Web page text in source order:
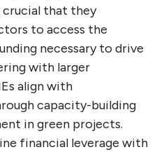
crucial that they
to access the
necessary to drive
with larger
align with
capacity-building
in green projects.
financial leverage with